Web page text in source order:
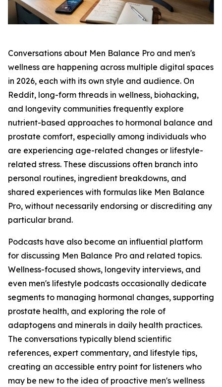
Conversations about Men Balance Pro and men's
wellness are happening across multiple digital spaces
in 2026, each with its own style and audience. On
Reddit, long-form threads in wellness, biohacking,
and longevity communities frequently explore
nutrient-based approaches to hormonal balance and
prostate comfort, especially among individuals who
are experiencing age-related changes or lifestyle-
related stress. These discussions often branch into
personal routines, ingredient breakdowns, and
shared experiences with formulas like Men Balance
Pro, without necessarily endorsing or discrediting any
particular brand.
Podcasts have also become an influential platform
for discussing Men Balance Pro and related topics.
Wellness-focused shows, longevity interviews, and
even men's lifestyle podcasts occasionally dedicate
segments to managing hormonal changes, supporting
prostate health, and exploring the role of
adaptogens and minerals in daily health practices.
The conversations typically blend scientific
references, expert commentary, and lifestyle tips,
creating an accessible entry point for listeners who
may be new to the idea of proactive men's wellness